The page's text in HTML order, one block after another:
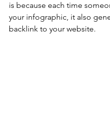
is because each time
your infographic, it also
backlink to your website.